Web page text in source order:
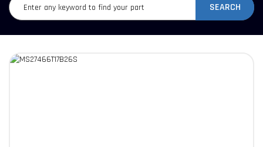
SEARCH